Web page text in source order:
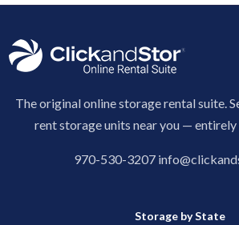
The original online storage rental suite.
rent storage units near you — entirely
970-530-3207
Storage by State